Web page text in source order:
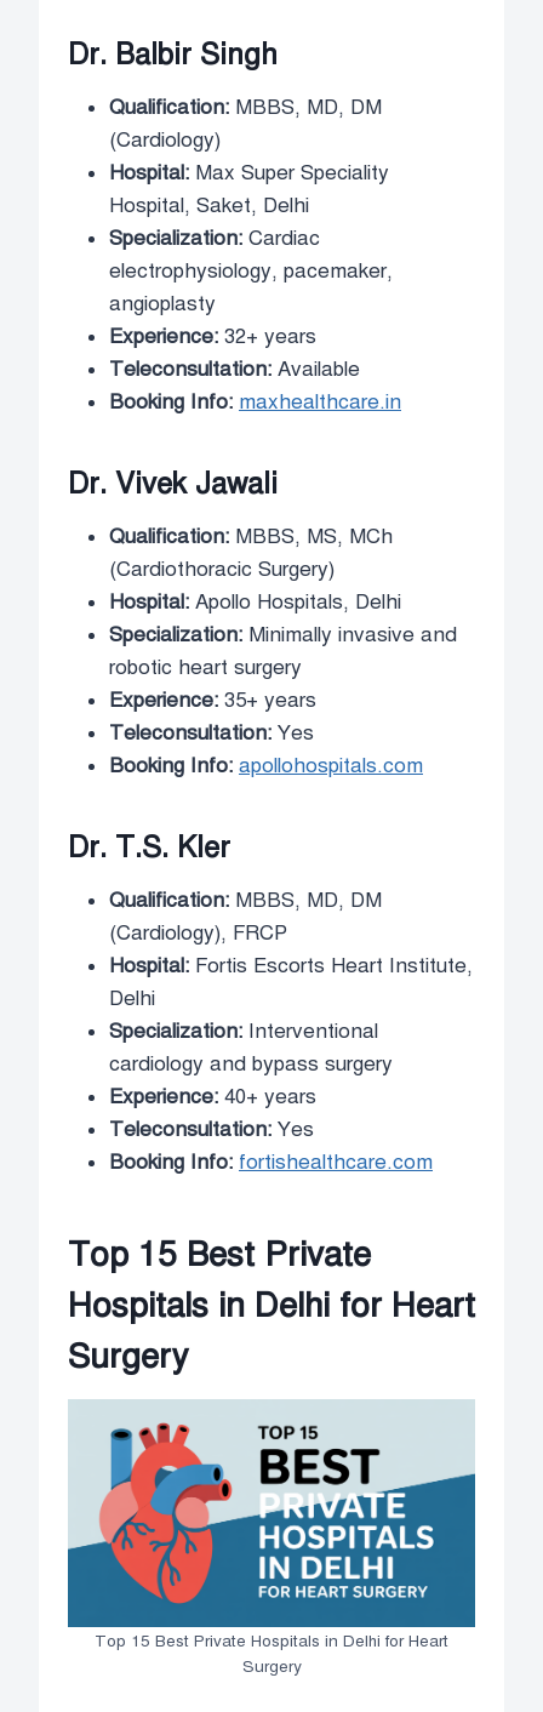
Dr. Balbir Singh
Qualification: MBBS, MD, DM
(Cardiology)
Hospital: Max Super Speciality
Hospital, Saket, Delhi
Specialization: Cardiac
electrophysiology, pacemaker,
angioplasty
Experience: 32+ years
Teleconsultation: Available
Booking Info: maxhealthcare.in
Dr. Vivek Jawali
Qualification: MBBS, MS, MCh
(Cardiothoracic Surgery)
Hospital: Apollo Hospitals, Delhi
Specialization: Minimally invasive and
robotic heart surgery
Experience: 35+ years
Teleconsultation: Yes
Booking Info: apollohospitals.com
Dr. T.S. Kler
Qualification: MBBS, MD, DM
(Cardiology), FRCP
Hospital: Fortis Escorts Heart Institute,
Delhi
Specialization: Interventional
cardiology and bypass surgery
Experience: 40+ years
Teleconsultation: Yes
Booking Info: fortishealthcare.com
Top 15 Best Private
Hospitals in Delhi for Heart
Surgery
Top 15 Best Private Hospitals in Delhi for Heart
Surgery